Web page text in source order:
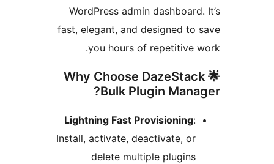
WordPress admin dashboard.
fast, elegant, and designed to
you hours of repetitive
🌟 Why Choose DazeStack
Bulk Plugin
Lightning Fast Provisioning
Install, activate, deactivate, or
delete multiple plugins